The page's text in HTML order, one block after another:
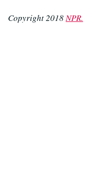
Copyright 2018NPR.